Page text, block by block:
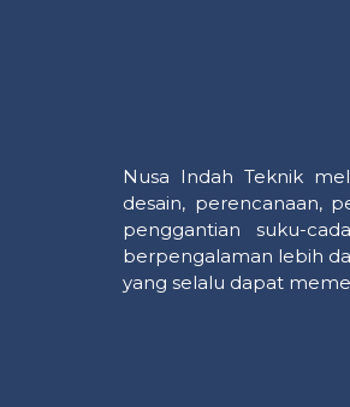
Nusa Indah Teknik
desain, perencanaan,
penggantian suku-
berpengalaman lebih
yang selalu dapat